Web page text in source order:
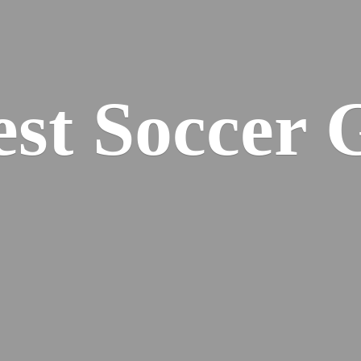
Soccer